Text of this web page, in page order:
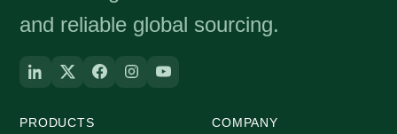
and reliable global sourcing.
PRODUCTS COMPANY